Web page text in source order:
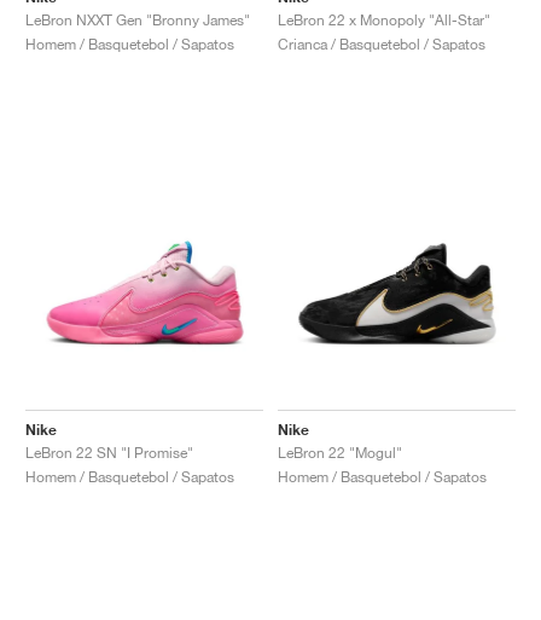
LeBron NXXT Gen "Bronny James"
Homem / Basquetebol / Sapatos
LeBron 22 x Monopoly "All-Star"
Crianca / Basquetebol / Sapatos
Nike
LeBron 22 SN "I Promise"
Homem / Basquetebol / Sapatos
Nike
LeBron 22 "Mogul"
Homem / Basquetebol / Sapatos